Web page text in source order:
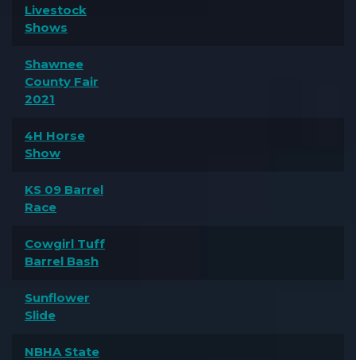
Livestock
Shows
Shawnee
County Fair
2021
4H Horse
Show
KS 09 Barrel
Race
Cowgirl Tuff
Barrel Bash
Sunflower
Slide
NBHA State